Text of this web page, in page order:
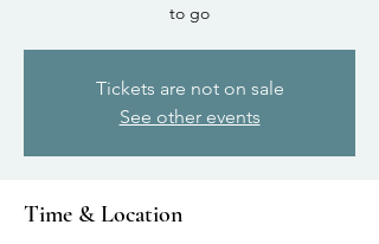
to go
Tickets are not on sale
See other events
Time & Location